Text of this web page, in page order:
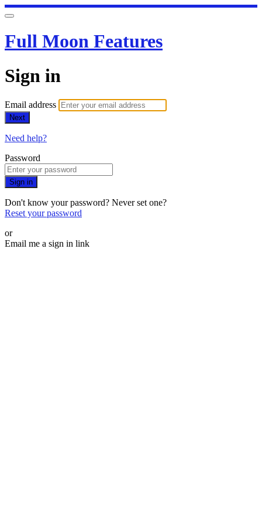
Full Moon Features
Sign in
Email address
Next
Need help?
Password
Sign in
Don't know your password? Never set one?
Reset your password
or
Email me a sign in link